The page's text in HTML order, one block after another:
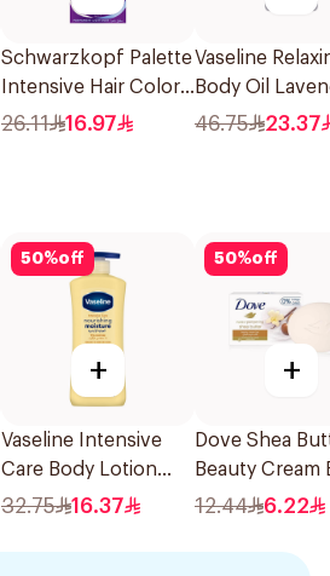
Schwarzkopf Palette
Intensive Hair Color
Creme 102 Ash
26.11 16.97
Vaseline
Body Oil
Dream With
46.75 23.37
50%off
+
Vaseline Intensive
Care Body Lotion
Nourishing Moisture
32.75 16.37
50%off
+
Dove Shea
Beauty Cream
125g
12.44 6.22